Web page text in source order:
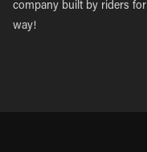
company built by riders
way!